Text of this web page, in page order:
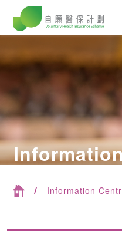
Information